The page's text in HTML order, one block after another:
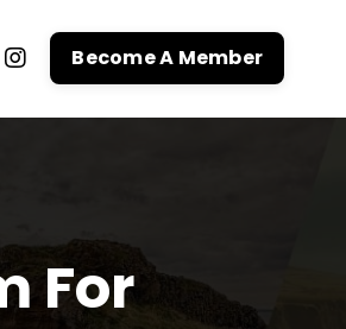
Become A Member
For